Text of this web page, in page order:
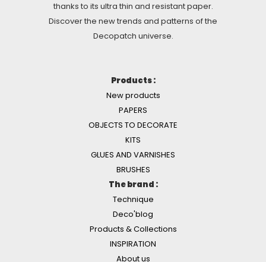
thanks to its ultra thin and resistant paper.
Discover the new trends and patterns of the
Decopatch universe.
Products :
New products
PAPERS
OBJECTS TO DECORATE
KITS
GLUES AND VARNISHES
BRUSHES
The brand :
Technique
Deco'blog
Products & Collections
INSPIRATION
About us